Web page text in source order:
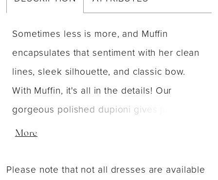
Sometimes less is more, and Muffin
encapsulates that sentiment with her clean
lines, sleek silhouette, and classic bow.
With Muffin, it's all in the details! Our
gorgeous polished dupioni gives just a hint
of sheen while the pleated v-neck creates
with the detachable bow, and best of all -
More
Please note that not all dresses are available